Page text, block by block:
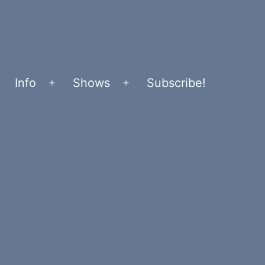
Info
Open
Shows
Open
Subscribe!